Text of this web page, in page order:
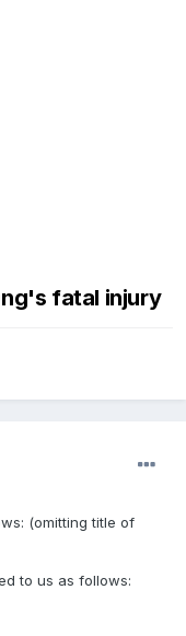
fatal injury
(omitting title of
to us as follows: